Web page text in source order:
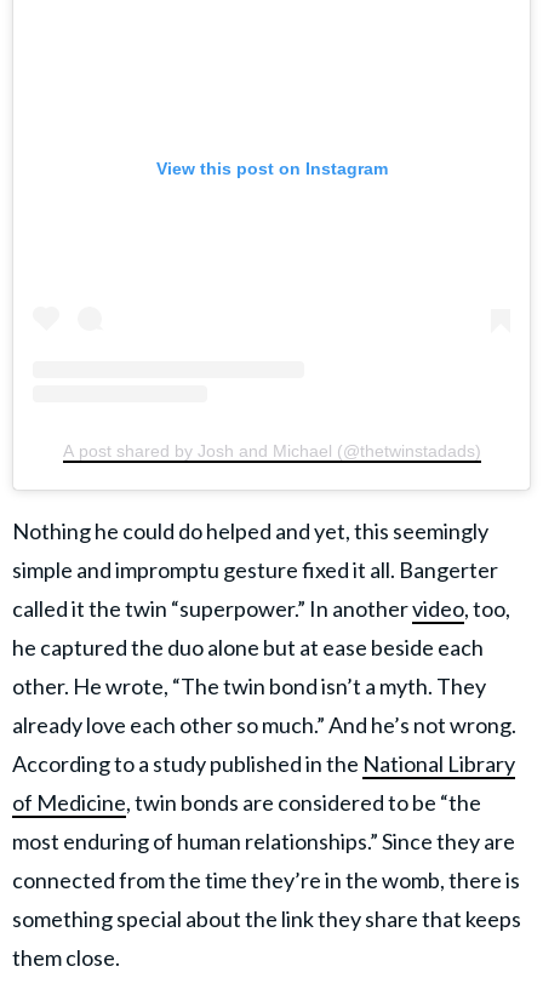
View this post on Instagram
A post shared by Josh and Michael (@thetwinstadads)
Nothing he could do helped and yet, this seemingly
simple and impromptu gesture fixed it all. Bangerter
called it the twin “superpower.” In anothervideo, too,
he captured the duo alone but at ease beside each
other. He wrote, “The twin bond isn’t a myth. They
already love each other so much.” And he’s not wrong.
According to a study published in the National Library
of Medicine, twin bonds are considered to be “the
most enduring of human relationships.” Since they are
connected from the time they’re in the womb, there is
something special about the link they share that keeps
them close.